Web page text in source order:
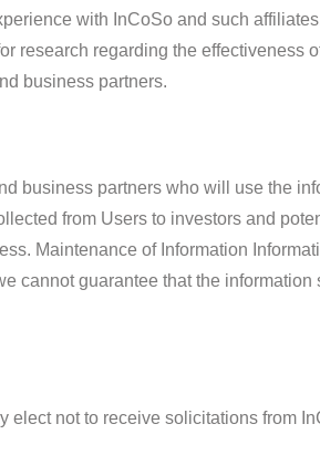
with InCoSo and such
research regarding the effectiveness
business partners.
business partners who will use the
from Users to investors and
Maintenance of Information
cannot guarantee that the information
not to receive solicitations from